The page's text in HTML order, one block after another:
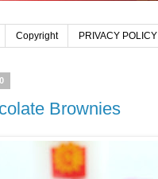
Copyright PRIVACY POLICY
Brownies